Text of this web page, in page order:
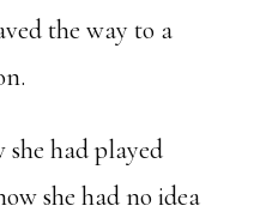
the way to a
she had played
she had no idea